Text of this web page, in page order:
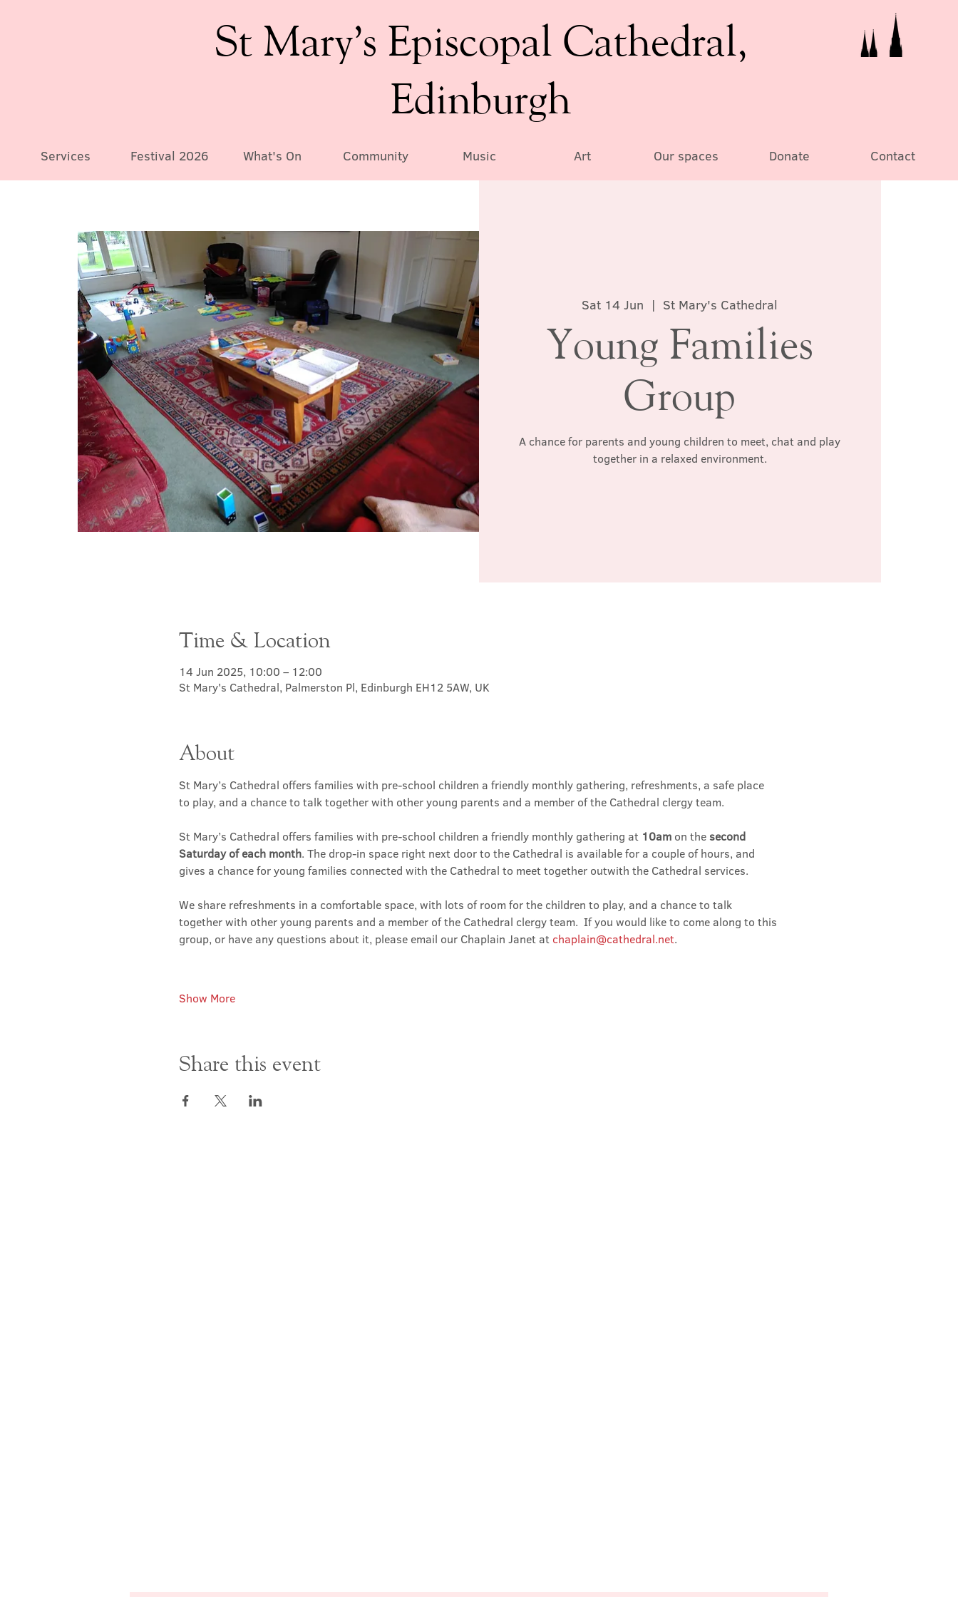
St Mary’s Episcopal Cathedral,
Edinburgh
Services Festival 2026 What's On Community Music Art Our spaces Donate Contact
Sat 14 Jun
  |
St Mary's Cathedral
Young Families
Group
A chance for parents and young children to meet, chat and play
together in a relaxed environment.
Time & Location
14 Jun 2025, 10:00 – 12:00
St Mary's Cathedral, Palmerston Pl, Edinburgh EH12 5AW, UK
About
St Mary’s Cathedral offers families with pre-school children a friendly monthly gathering, refreshments, a safe place
to play, and a chance to talk together with other young parents and a member of the Cathedral clergy team.
St Mary’s Cathedral offers families with pre-school children a friendly monthly gathering at 10am on the second
Saturday of each month. The drop-in space right next door to the Cathedral is available for a couple of hours, and
gives a chance for young families connected with the Cathedral to meet together outwith the Cathedral services.
We share refreshments in a comfortable space, with lots of room for the children to play, and a chance to talk
together with other young parents and a member of the Cathedral clergy team.  If you would like to come along to this
group, or have any questions about it, please email our Chaplain Janet at chaplain@cathedral.net.
Show More
Share this event